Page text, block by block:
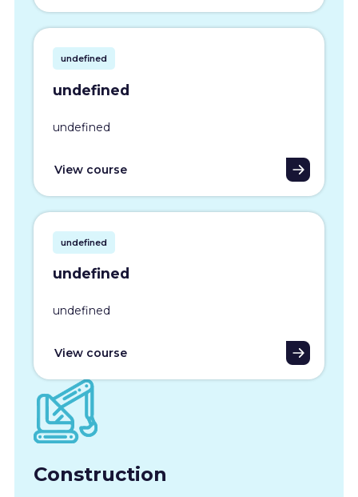
undefined
undefined
undefined
View course
undefined
undefined
undefined
View course
Construction